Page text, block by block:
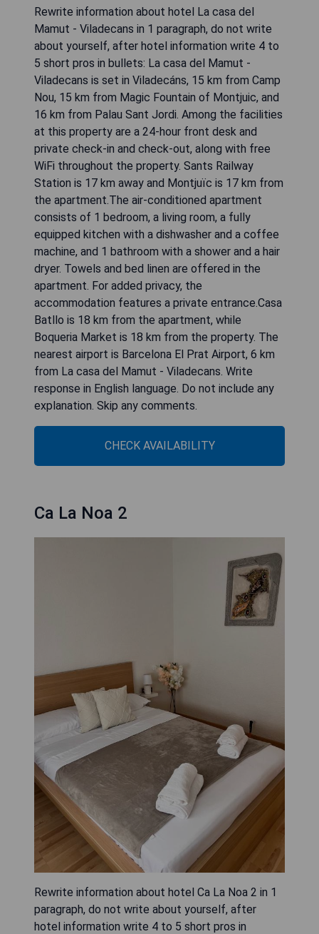
Rewrite information about hotel La casa del
Mamut - Viladecans in 1 paragraph, do not write
about yourself, after hotel information write 4 to
5 short pros in bullets: La casa del Mamut -
Viladecans is set in Viladecáns, 15 km from Camp
Nou, 15 km from Magic Fountain of Montjuic, and
16 km from Palau Sant Jordi. Among the facilities
at this property are a 24-hour front desk and
private check-in and check-out, along with free
WiFi throughout the property. Sants Railway
Station is 17 km away and Montjuïc is 17 km from
the apartment.The air-conditioned apartment
consists of 1 bedroom, a living room, a fully
equipped kitchen with a dishwasher and a coffee
machine, and 1 bathroom with a shower and a hair
dryer. Towels and bed linen are offered in the
apartment. For added privacy, the
accommodation features a private entrance.Casa
Batllo is 18 km from the apartment, while
Boqueria Market is 18 km from the property. The
nearest airport is Barcelona El Prat Airport, 6 km
from La casa del Mamut - Viladecans. Write
response in English language. Do not include any
explanation. Skip any comments.
CHECK AVAILABILITY
Ca La Noa 2
Rewrite information about hotel Ca La Noa 2 in 1
paragraph, do not write about yourself, after
hotel information write 4 to 5 short pros in